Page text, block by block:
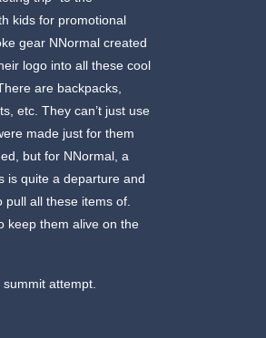
kids for promotional
gear NNormal created
logo into all these cool
are backpacks,
etc. They can’t just use
made just for them
but for NNormal, a
is quite a departure and
pull all these items of.
keep them alive on the
summit attempt.